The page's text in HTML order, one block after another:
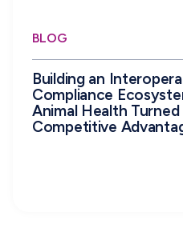
BLOG
Building an
Compliance
Animal Health
Competitive